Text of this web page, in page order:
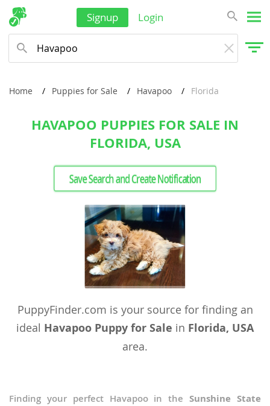
Signup Login
Home Puppies for Sale Havapoo Florida
HAVAPOO PUPPIES FOR SALE IN
FLORIDA, USA
Save Search and Create Notification
PuppyFinder.com is your source for finding an
ideal Havapoo Puppy for Sale in Florida, USA
area.
Finding your perfect Havapoo in theSunshine State